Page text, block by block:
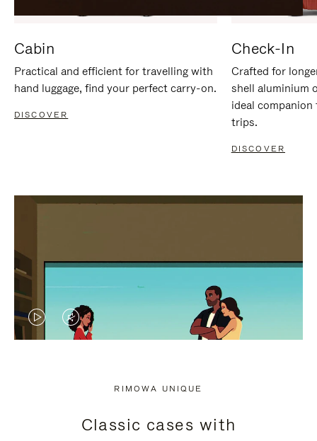
Cabin
Practical and efficient for travelling with
hand luggage, find your perfect carry-on.
DISCOVER
Check-In
Crafted for
shell aluminium
ideal
trips.
DISCOVER
VIDEO
PRESS
VIDEO
PRESS
RIMOWA UNIQUE
Classic cases with